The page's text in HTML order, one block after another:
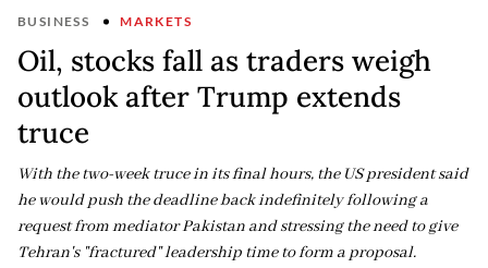
BUSINESS MARKETS
Oil, stocks fall as traders weigh
outlook after Trump extends
truce
With the two-week truce in its final hours, the US president said
he would push the deadline back indefinitely following a
request from mediator Pakistan and stressing the need to give
Tehran's "fractured" leadership time to form a proposal.